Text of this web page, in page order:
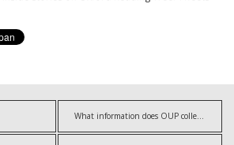
What information does OUP collect?